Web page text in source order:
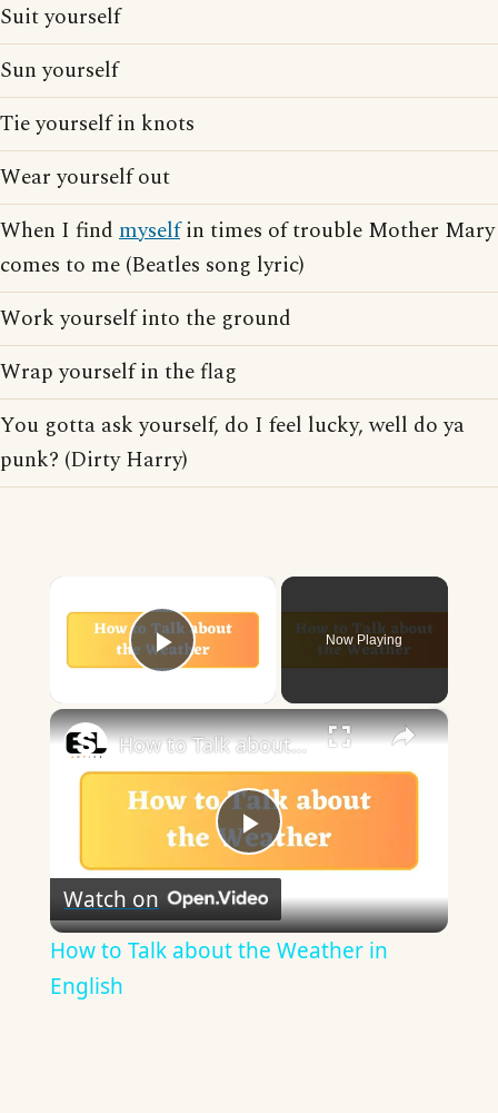
Suit yourself
Sun yourself
Tie yourself in knots
Wear yourself out
When I find myselfin times of trouble Mother Mary
comes to me (Beatles song lyric)
Work yourself into the ground
Wrap yourself in the flag
You gotta ask yourself, do I feel lucky, well do ya
punk? (Dirty Harry)
Play Video
Now Playing
×
Play
Video
How to Talk about the Weather in English
Watch on
How to Talk about the Weather in
English